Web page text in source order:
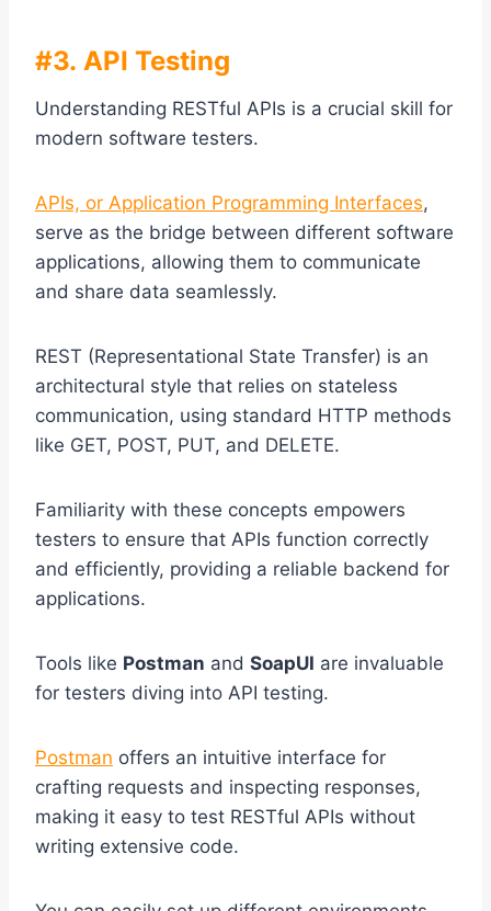
#3. API Testing
Understanding RESTful APIs is a crucial skill for
modern software testers.
APIs, or Application Programming Interfaces,
serve as the bridge between different software
applications, allowing them to communicate
and share data seamlessly.
REST (Representational State Transfer) is an
architectural style that relies on stateless
communication, using standard HTTP methods
like GET, POST, PUT, and DELETE.
Familiarity with these concepts empowers
testers to ensure that APIs function correctly
and efficiently, providing a reliable backend for
applications.
Tools like Postman and SoapUI are invaluable
for testers diving into API testing.
Postman offers an intuitive interface for
crafting requests and inspecting responses,
making it easy to test RESTful APIs without
writing extensive code.